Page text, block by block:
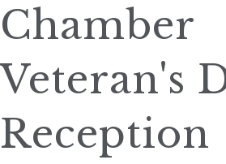
Chamber
Veteran's
Reception